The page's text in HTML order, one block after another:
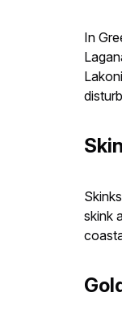
In
skink